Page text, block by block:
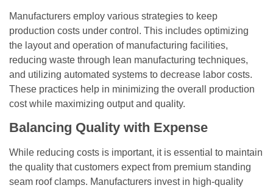
Manufacturers employ various strategies to keep
production costs under control. This includes optimizing
the layout and operation of manufacturing facilities,
reducing waste through lean manufacturing techniques,
and utilizing automated systems to decrease labor costs.
These practices help in minimizing the overall production
cost while maximizing output and quality.
Balancing Quality with Expense
While reducing costs is important, it is essential to maintain
the quality that customers expect from premium standing
seam roof clamps. Manufacturers invest in high-quality